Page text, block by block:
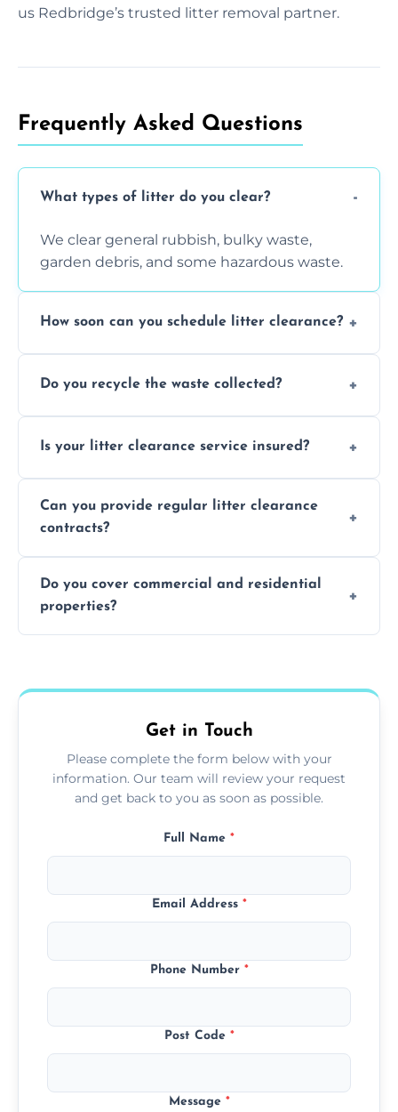
us Redbridge’s trusted litter removal partner.
Frequently Asked Questions
What types of litter do you clear?
We clear general rubbish, bulky waste,
garden debris, and some hazardous waste.
How soon can you schedule litter clearance?
location and demand.
Do you recycle the waste collected?
waste disposal.
Is your litter clearance service insured?
fully insured.
Can you provide regular litter clearance
contracts?
to suit your needs.
Do you cover commercial and residential
properties?
Get in Touch
Please complete the form below with your
information. Our team will review your request
and get back to you as soon as possible.
Full Name *
Email Address *
Phone Number *
Post Code *
Message *